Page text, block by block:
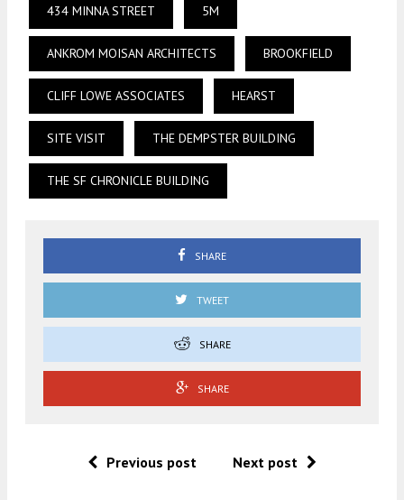
434 MINNA STREET 5M
ANKROM MOISAN ARCHITECTS BROOKFIELD
CLIFF LOWE ASSOCIATES HEARST
SITE VISIT THE DEMPSTER BUILDING
THE SF CHRONICLE BUILDING
SHARE
TWEET
SHARE
SHARE
Previous post Next post